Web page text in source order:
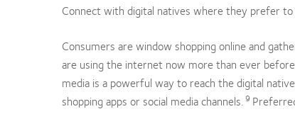
Connect with digital natives where they prefer
Consumers are window shopping online and
are using the internet now more than ever
media is a powerful way to reach the digital
shopping apps or social media channels. 9